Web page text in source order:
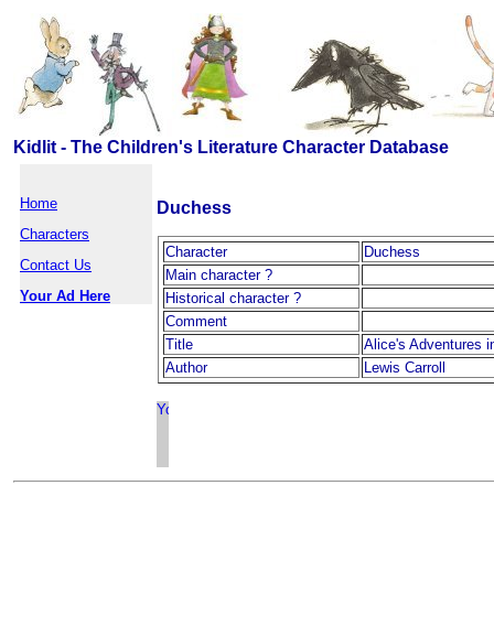
Kidlit - The Children's Literature Character Database
Home
Characters
Contact Us
Your Ad Here
Duchess
Character
Duchess
Main character ?
Historical character ?
Comment
Title
Alice's Adventures
Author
Lewis Carroll